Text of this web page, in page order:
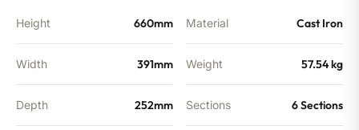
Height 660mm
Width 391mm
Depth 252mm
Material Cast Iron
Weight 57.54 kg
Sections 6 Sections